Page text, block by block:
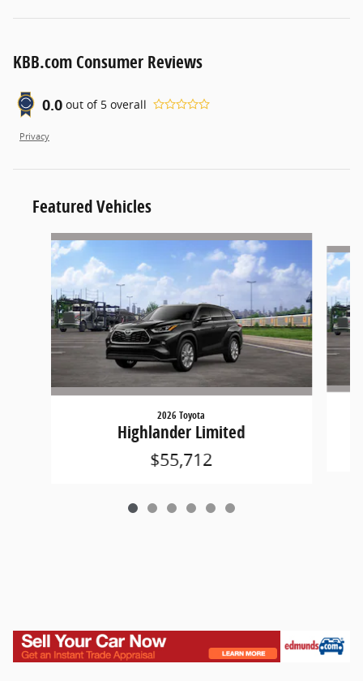
KBB.com Consumer Reviews
0.0 out of 5 overall
Privacy
Featured Vehicles
Slide 1 of 6
2026 Toyota
Highlander Limited
$55,712